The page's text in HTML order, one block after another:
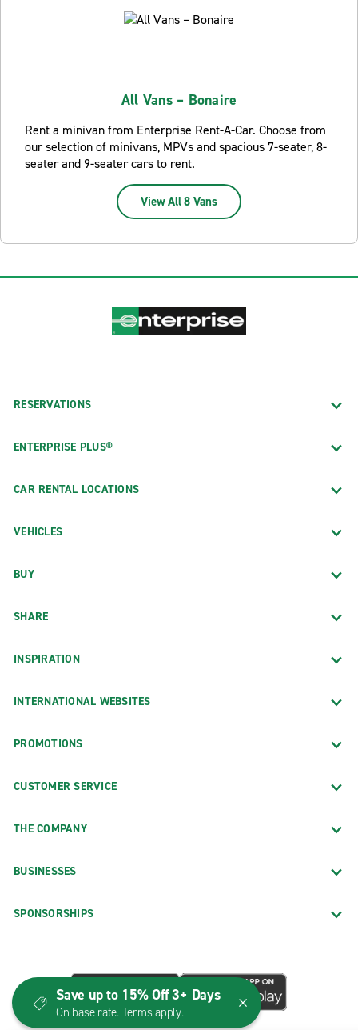
All Vans – Bonaire
Rent a minivan from Enterprise Rent-A-Car. Choose from
our selection of minivans, MPVs and spacious 7-seater, 8-
seater and 9-seater cars to rent.
View All 8 Vans
RESERVATIONS
ENTERPRISE PLUS®
CAR RENTAL LOCATIONS
VEHICLES
BUY
SHARE
INSPIRATION
INTERNATIONAL WEBSITES
PROMOTIONS
CUSTOMER SERVICE
THE COMPANY
BUSINESSES
SPONSORSHIPS
Save up to 15% Off 3+ Days
On base rate. Terms apply.